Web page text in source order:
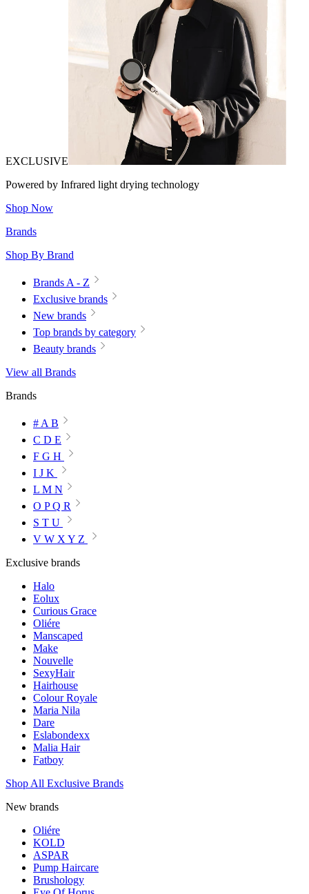
EXCLUSIVE
Powered by Infrared light drying technology
Shop Now
Brands
Shop By Brand
Brands A - Z
Exclusive brands
New brands
Top brands by category
Beauty brands
View all Brands
Brands
# A B
C D E
F G H
I J K
L M N
O P Q R
S T U
V W X Y Z
Exclusive brands
Halo
Eolux
Curious Grace
Oliére
Manscaped
Make
Nouvelle
SexyHair
Hairhouse
Colour Royale
Maria Nila
Dare
Eslabondexx
Malia Hair
Fatboy
Shop All Exclusive Brands
New brands
Oliére
KOLD
ASPAR
Pump Haircare
Brushology